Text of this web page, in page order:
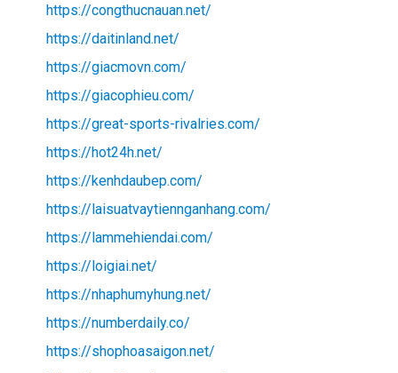
https://congthucnauan.net/
https://daitinland.net/
https://giacmovn.com/
https://giacophieu.com/
https://great-sports-rivalries.com/
https://hot24h.net/
https://kenhdaubep.com/
https://laisuatvaytiennganhang.com/
https://lammehiendai.com/
https://loigiai.net/
https://nhaphumyhung.net/
https://numberdaily.co/
https://shophoasaigon.net/